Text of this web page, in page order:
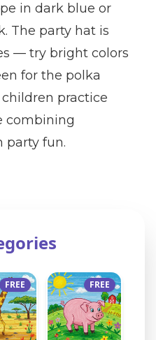
in dark blue or
The party hat is
— try bright colors
for the polka
practice
combining
party fun.
FREE FREE